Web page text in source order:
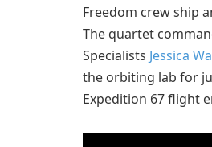
Freedom crew ship
The quartet
Specialists Jessica
the orbiting lab for
Expedition 67 flight